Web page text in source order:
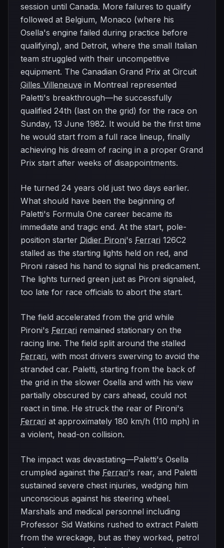
session until Canada. More failures to qualify
followed at Belgium, Monaco (where his
Osella's engine failed during practice before
qualifying), and Detroit, where the small Italian
team struggled with their uncompetitive
equipment. The Canadian Grand Prix at Circuit
Gilles Villeneuve in Montreal represented
Paletti's breakthrough—he successfully
qualified 24th (last on the grid) for the race on
Sunday, 13 June 1982. It would be the first time
he would start from a full race lineup, finally
achieving his dream of racing in a proper Grand
Prix start after weeks of disappointments.
He turned 24 years old just two days earlier.
What should have been the beginning of
Paletti's Formula One career became its
immediate and tragic end. At the start, pole-
position starter Didier Pironi's Ferrari 126C2
stalled as the starting lights held on red, and
Pironi raised his hand to signal his predicament.
The lights turned green just as Pironi signaled,
too late for race officials to abort the start.
The field accelerated from the grid while
Pironi's Ferrari remained stationary on the
racing line. The field split around the stalled
Ferrari, with most drivers swerving to avoid the
stranded car. Paletti, starting from the back of
the grid in the slower Osella and with his view
partially obscured by cars ahead, could not
react in time. He struck the rear of Pironi's
Ferrari at approximately 180 km/h (110 mph) in
a violent, head-on collision.
The impact was devastating—Paletti's Osella
crumpled against the Ferrari's rear, and Paletti
sustained severe chest injuries, wedging him
unconscious against his steering wheel.
Marshals and medical personnel including
Professor Sid Watkins rushed to extract Paletti
from the wreckage, but as they worked, petrol